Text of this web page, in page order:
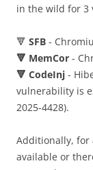
in the wild for 3
🔻 SFB -
🔻 MemCor -
🔻 CodeInj -
vulnerability is
2025-4428).
Additionally, for
available or